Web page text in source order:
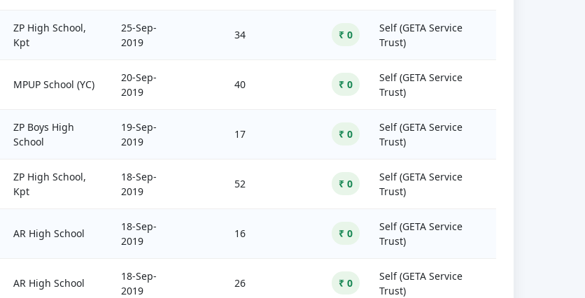
ZP High School,
Kpt
25-Sep-
2019
34 ₹ 0
Self (GETA Service
Trust)
MPUP School (YC)
20-Sep-
2019
40 ₹ 0
Self (GETA Service
Trust)
ZP Boys High
School
19-Sep-
2019
17 ₹ 0
Self (GETA Service
Trust)
ZP High School,
Kpt
18-Sep-
2019
52 ₹ 0
Self (GETA Service
Trust)
AR High School
18-Sep-
2019
16 ₹ 0
Self (GETA Service
Trust)
AR High School
18-Sep-
2019
26 ₹ 0
Self (GETA Service
Trust)